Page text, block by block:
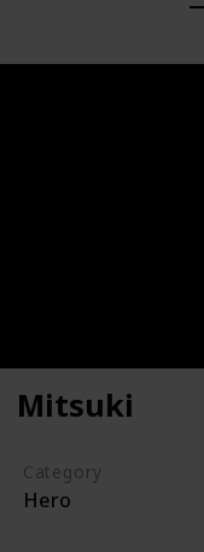
Mitsuki
Category
Hero